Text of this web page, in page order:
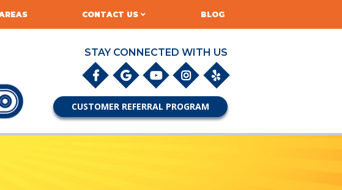
CONTACT US BLOG
STAY CONNECTED WITH US
CUSTOMER REFERRAL PROGRAM